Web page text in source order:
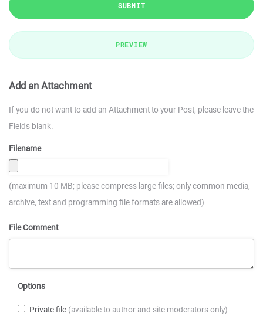
SUBMIT
PREVIEW
Add an Attachment
If you do not want to add an Attachment to your Post, please leave the
Fields blank.
Filename
(maximum 10 MB; please compress large files; only common media,
archive, text and programming file formats are allowed)
File Comment
Options
Private file (available to author and site moderators only)